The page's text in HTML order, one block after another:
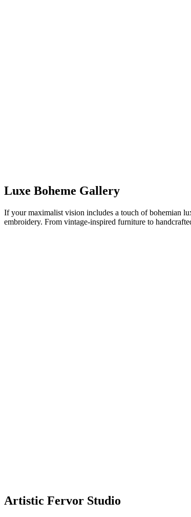
Luxe Boheme Gallery
If your maximalist vision includes a touch of bohemian
embroidery. From vintage-inspired furniture to
Artistic Fervor Studio